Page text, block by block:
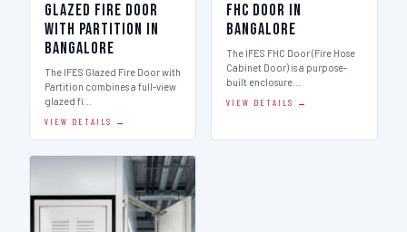
Glazed Fire Door
with Partition in
Bangalore
The IFES Glazed Fire Door with
Partition combines a full-view
glazed fi…
VIEW DETAILS →
FHC Door in
Bangalore
The IFES FHC Door (Fire Hose
Cabinet Door) is a purpose-
built enclosure…
VIEW DETAILS →